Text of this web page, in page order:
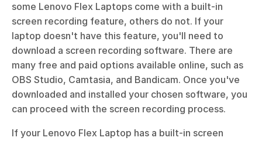
some Lenovo Flex Laptops come with a built-in
screen recording feature, others do not. If your
laptop doesn't have this feature, you'll need to
download a screen recording software. There are
many free and paid options available online, such as
OBS Studio, Camtasia, and Bandicam. Once you've
downloaded and installed your chosen software, you
can proceed with the screen recording process.
If your Lenovo Flex Laptop has a built-in screen